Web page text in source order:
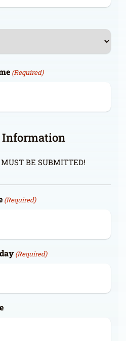
(Required)
Information
BE SUBMITTED!
(Required)
(Required)